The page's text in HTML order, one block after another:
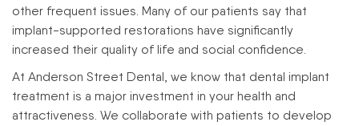
other frequent issues. Many of our patients say that
implant-supported restorations have significantly
increased their quality of life and social confidence.
At Anderson Street Dental, we know that dental implant
treatment is a major investment in your health and
attractiveness. We collaborate with patients to develop